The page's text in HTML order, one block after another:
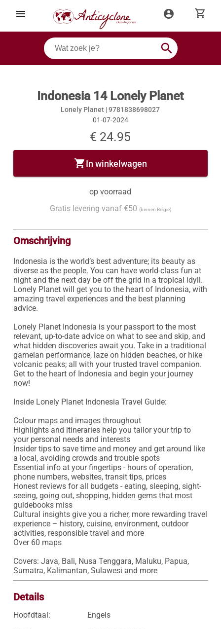
menu account_circle shopping_cart
search
Indonesia 14 Lonely Planet
Lonely Planet |9781838698027
01-07-2024
€ 24.95
shopping_cartIn winkelwagen
op voorraad
Gratis levering vanaf €50 (binnen België)
Omschrijving
Indonesia is the world’s best adventure; its beauty as
diverse as the people. You can have world-class fun at
night and the next day be off the grid in a tropical idyll.
Lonely Planet will get you to the heart of Indonesia, with
amazing travel experiences and the best planning
advice.
Lonely Planet Indonesia is your passport to the most
relevant, up-to-date advice on what to see and skip, and
what hidden discoveries await you. Take in a traditional
gamelan performance, laze on hidden beaches, or hike
volcanic peaks; all with your trusted travel companion.
Get to the heart of Indonesia and begin your journey
now!
Inside Lonely Planet Indonesia Travel Guide:
Colour maps and images throughout
Highlights and itineraries help you tailor your trip to
your personal needs and interests
Insider tips to save time and money and get around like
a local, avoiding crowds and trouble spots
Essential info at your fingertips - hours of operation,
phone numbers, websites, transit tips, prices
Honest reviews for all budgets - eating, sleeping, sight-
seeing, going out, shopping, hidden gems that most
guidebooks miss
Cultural insights give you a richer, more rewarding travel
experience – history, cuisine, environment, outdoor
activities, responsible travel and more
Over 60 maps
Covers: Java, Bali, Nusa Tenggara, Maluku, Papua,
Sumatra, Kalimantan, Sulawesi and more
Details
Hoofdtaal: Engels